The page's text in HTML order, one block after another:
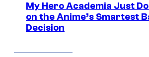
My Hero Academia Just
on the Anime’s Smartest
Decision